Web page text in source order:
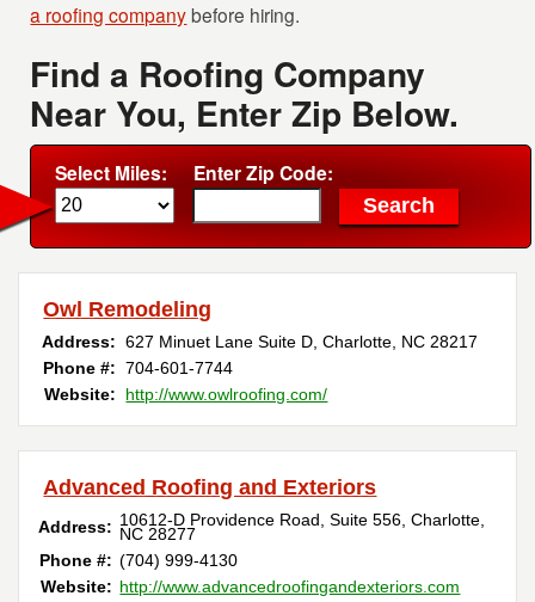
a roofing companybefore hiring.
Find a Roofing Company
Near You, Enter Zip Below.
Select Miles: Enter Zip Code:
Owl Remodeling
Address: 627 Minuet Lane Suite D ,Charlotte NC 28217
Phone #: 704-601-7744
Website:
http://www.owlroofing.com/
Advanced Roofing and Exteriors
Address: 10612-D Providence Road, Suite 556 ,Charlotte
NC 28277
Phone #: (704) 999-4130
Website: http://www.advancedroofingandexteriors.com